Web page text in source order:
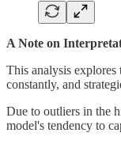
A Note on
This analysis explores
constantly, and
Due to outliers in the
model's tendency to